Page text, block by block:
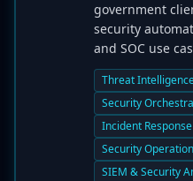
government
security
and SOC use
Threat
Security
Incident
Security
SIEM & Security